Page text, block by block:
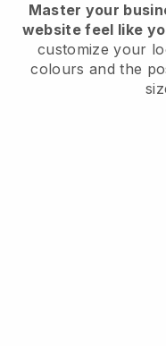
Master your
website feel like
customize your
colours and the